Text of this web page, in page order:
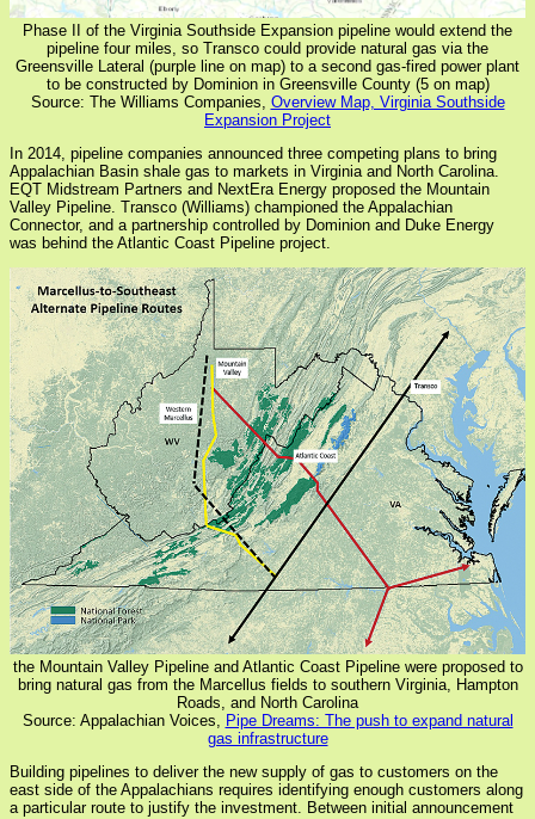
Phase II of the Virginia Southside Expansion pipeline would extend the
pipeline four miles, so Transco could provide natural gas via the
Greensville Lateral (purple line on map) to a second gas-fired power plant
to be constructed by Dominion in Greensville County (5 on map)
Source: The Williams Companies, Overview Map, Virginia Southside
Expansion Project
In 2014, pipeline companies announced three competing plans to bring
Appalachian Basin shale gas to markets in Virginia and North Carolina.
EQT Midstream Partners and NextEra Energy proposed the Mountain
Valley Pipeline. Transco (Williams) championed the Appalachian
Connector, and a partnership controlled by Dominion and Duke Energy
was behind the Atlantic Coast Pipeline project.
the Mountain Valley Pipeline and Atlantic Coast Pipeline were proposed to
bring natural gas from the Marcellus fields to southern Virginia, Hampton
Roads, and North Carolina
Source: Appalachian Voices, Pipe Dreams: The push to expand natural
gas infrastructure
Building pipelines to deliver the new supply of gas to customers on the
east side of the Appalachians requires identifying enough customers along
a particular route to justify the investment. Between initial announcement